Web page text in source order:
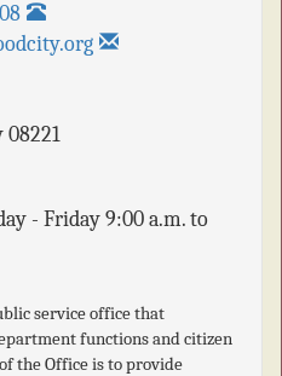
08221
- Friday 9:00 a.m. to
service office that
functions and citizen
the Office is to provide